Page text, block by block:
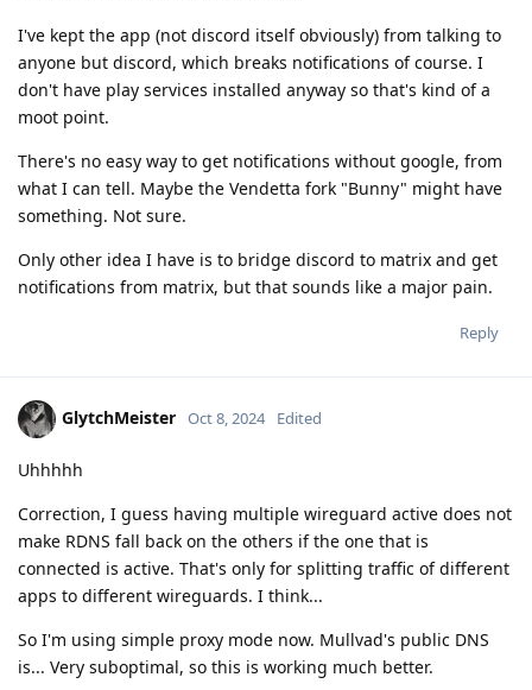
I've kept the app (not discord itself obviously) from talking to
anyone but discord, which breaks notifications of course. I
don't have play services installed anyway so that's kind of a
moot point.
There's no easy way to get notifications without google, from
what I can tell. Maybe the Vendetta fork "Bunny" might have
something. Not sure.
Only other idea I have is to bridge discord to matrix and get
notifications from matrix, but that sounds like a major pain.
Reply
GlytchMeister Oct 8, 2024 Edited
Uhhhhh
Correction, I guess having multiple wireguard active does not
make RDNS fall back on the others if the one that is
connected is active. That's only for splitting traffic of different
apps to different wireguards. I think...
So I'm using simple proxy mode now. Mullvad's public DNS
is... Very suboptimal, so this is working much better.